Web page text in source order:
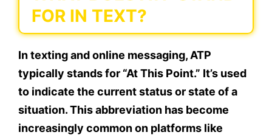
FOR IN TEXT?
In texting and online messaging, ATP
typically stands for “At This Point.” It’s used
to indicate the current statusorstate of a
situation. This abbreviation has become
increasingly common on platforms like